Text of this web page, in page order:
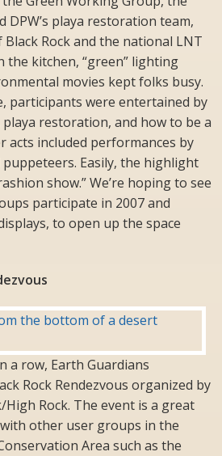
DPW’s playa restoration team,
Rock and the national LNT
the kitchen, “green” lighting
movies kept folks busy.
participants were entertained by
restoration, and how to be a
acts included performances by
Easily, the highlight
show.” We’re hoping to see
participate in 2007 and
to open up the space
a row, Earth Guardians
Rock Rendezvous organized by
High Rock. The event is a great
other user groups in the
Area such as the